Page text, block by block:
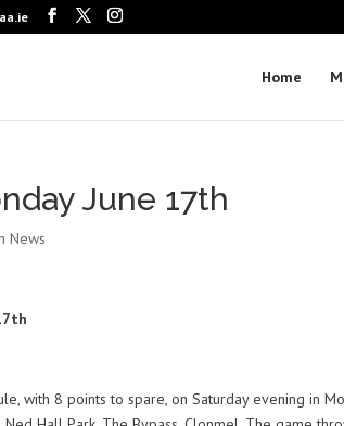
Home
June 17th
News
with 8 points to spare, on Saturday evening in